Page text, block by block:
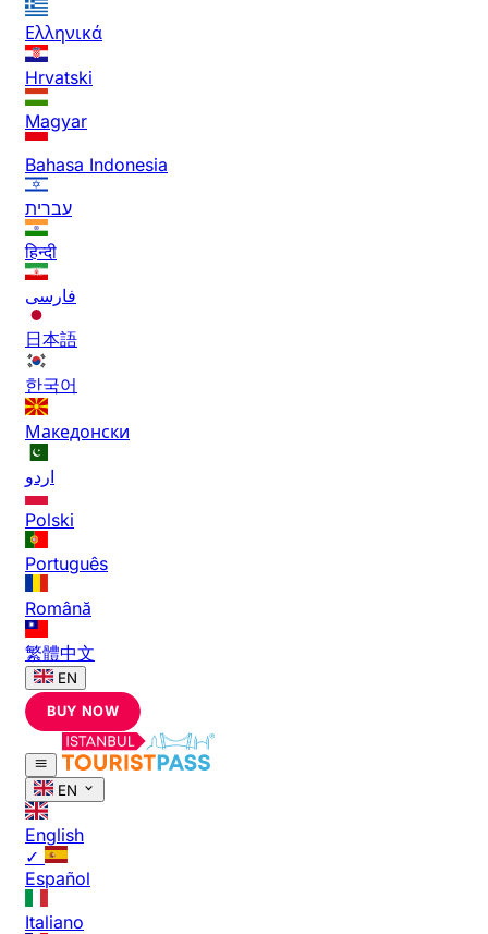
Ελληνικά
Hrvatski
Magyar
Bahasa Indonesia
עברית
हिन्दी
فارسی
日本語
한국어
Македонски
اردو
Polski
Português
Română
繁體中文
EN
BUY NOW
EN
English
✓
Español
Italiano